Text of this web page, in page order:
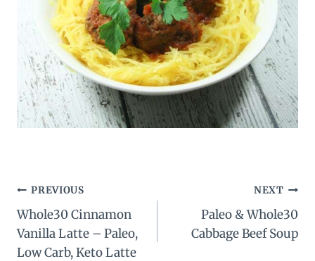
Post
navigation
PREVIOUS
Whole30 Cinnamon
Vanilla Latte – Paleo,
Low Carb, Keto Latte
NEXT
Paleo & Whole30
Cabbage Beef Soup